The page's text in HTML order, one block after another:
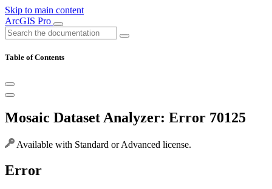
Skip to main content
ArcGIS Pro
Table of Contents
Mosaic Dataset Analyzer: Error 70125
Available with Standard or Advanced license.
Error